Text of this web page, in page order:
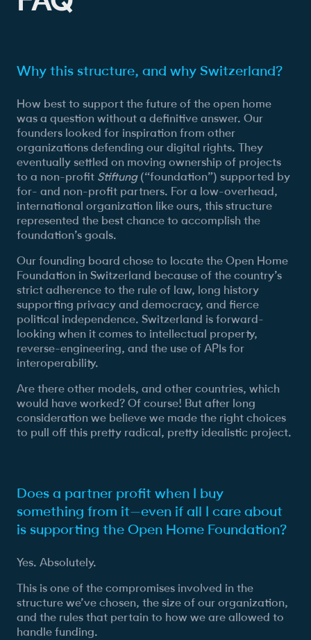
Why this structure, and why Switzerland?
How best to support the future of the open home
was a question without a definitive answer. Our
founders looked for inspiration from other
organizations defending our digital rights. They
eventually settled on moving ownership of projects
to a non-profit Stiftung(“foundation”) supported by
for- and non-profit partners. For a low-overhead,
international organization like ours, this structure
represented the best chance to accomplish the
foundation’s goals.
Our founding board chose to locate the Open Home
Foundation in Switzerland because of the country’s
strict adherence to the rule of law, long history
supporting privacy and democracy, and fierce
political independence. Switzerland is forward-
looking when it comes to intellectual property,
reverse-engineering, and the use of APIs for
interoperability.
Are there other models, and other countries, which
would have worked? Of course! But after long
consideration we believe we made the right choices
to pull off this pretty radical, pretty idealistic project.
Does a partner profit when I buy
something from it—even if all I care about
is supporting the Open Home Foundation?
Yes. Absolutely.
This is one of the compromises involved in the
structure we’ve chosen, the size of our organization,
and the rules that pertain to how we are allowed to
handle funding.